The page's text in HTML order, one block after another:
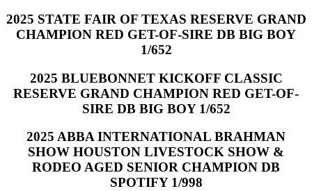
2025 STATE FAIR OF TEXAS RESERVE GRAND
CHAMPION RED GET-OF-SIRE DB BIG BOY
1/652
2025 BLUEBONNET KICKOFF CLASSIC
RESERVE GRAND CHAMPION RED GET-OF-
SIRE DB BIG BOY 1/652
2025 ABBA INTERNATIONAL BRAHMAN
SHOW HOUSTON LIVESTOCK SHOW &
RODEO AGED SENIOR CHAMPION DB
SPOTIFY 1/998